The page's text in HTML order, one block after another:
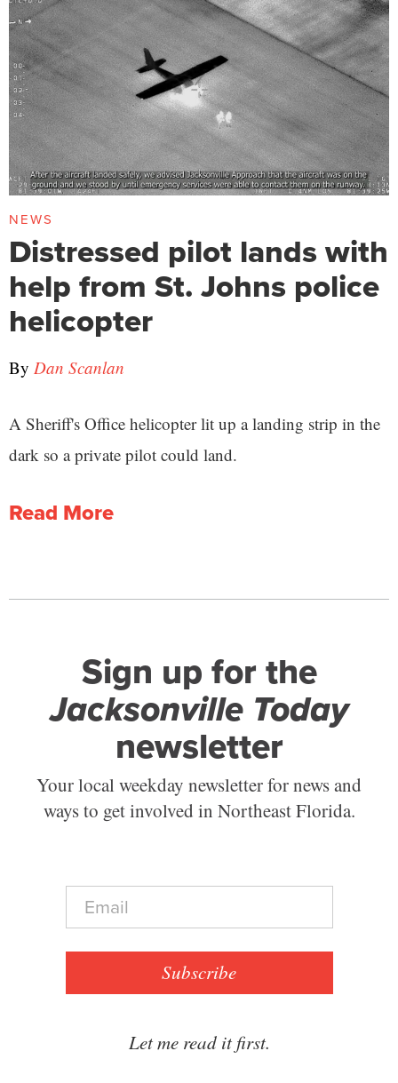
NEWS
Distressed pilot lands with
help from St. Johns police
helicopter
By Dan Scanlan
A Sheriff's Office helicopter lit up a landing strip in the
dark so a private pilot could land.
Read More
Sign up for the
Jacksonville Today
newsletter
Your local weekday newsletter for news and
ways to get involved in Northeast Florida.
E
a
Subscribe
Let me read it first.